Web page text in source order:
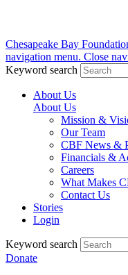
Chesapeake Bay
navigation menu. Close
Keyword search
About Us
About Us
Mission &
Our Team
CBF News &
Financials &
Careers
What Makes
Contact Us
Stories
Login
Keyword search
Donate